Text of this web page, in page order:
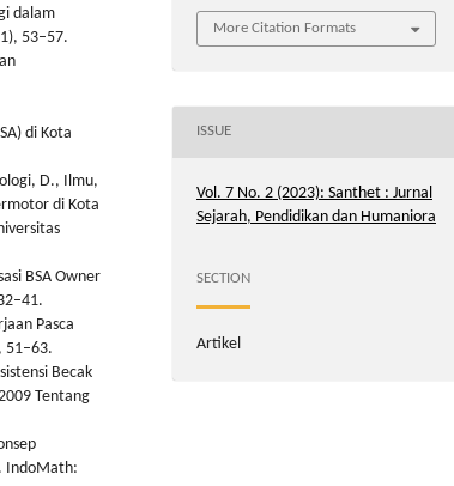
dalam
53–57.
di Kota
D., Ilmu,
di Kota
BSA Owner
Pasca
51–63.
Becak
Tentang
IndoMath:
More Citation Formats
ISSUE
Vol. 7 No. 2 (2023): Santhet : Jurnal
Sejarah, Pendidikan dan Humaniora
SECTION
Artikel